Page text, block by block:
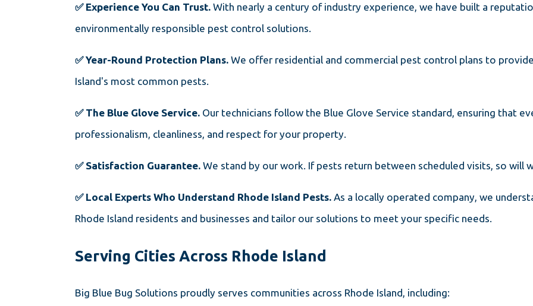
✅ Experience You Can Trust.With nearly a century of industry experience, we have built a
environmentally responsible pest control solutions.
✅ Year-Round Protection Plans.We offer residential and commercial pest control plans to
Island's most common pests.
✅ The Blue Glove Service. Our technicians follow the Blue Glove Service standard, ensuring that
professionalism, cleanliness, and respect for your property.
✅ Satisfaction Guarantee.We stand by our work. If pests return between scheduled visits, so will
✅ Local Experts Who Understand Rhode Island Pests.As a locally operated company, we
Rhode Island residents and businesses and tailor our solutions to meet your specific needs.
Serving Cities Across Rhode Island
Big Blue Bug Solutions proudly serves communities across Rhode Island, including: